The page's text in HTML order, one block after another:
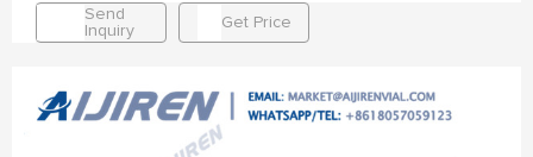
Send
Inquiry
Get Price